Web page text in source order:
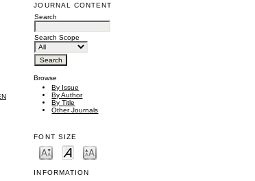
JOURNAL CONTENT
Search
Search Scope
Browse
By Issue
By Author
By Title
Other Journals
FONT SIZE
INFORMATION